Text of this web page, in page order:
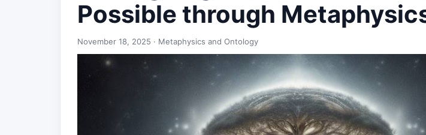
Possible through
November 18, 2025 · Metaphysics and Ontology